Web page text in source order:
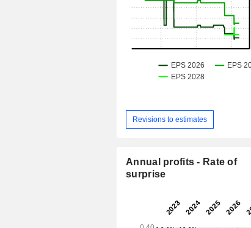
Revisions to estimates
Annual profits - Rate of
surprise